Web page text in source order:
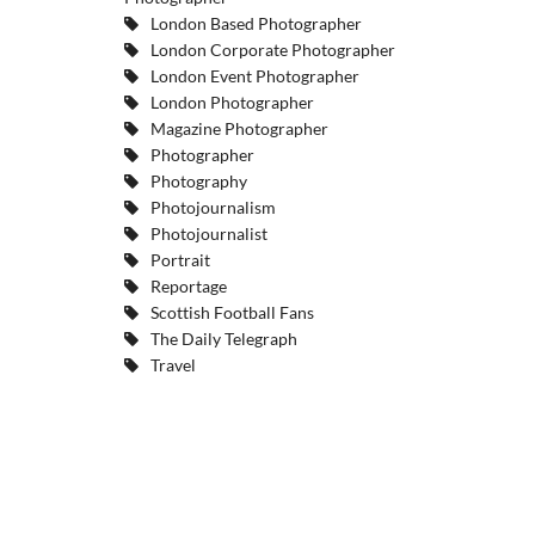
London Based Photographer
London Corporate Photographer
London Event Photographer
London Photographer
Magazine Photographer
Photographer
Photography
Photojournalism
Photojournalist
Portrait
Reportage
Scottish Football Fans
The Daily Telegraph
Travel